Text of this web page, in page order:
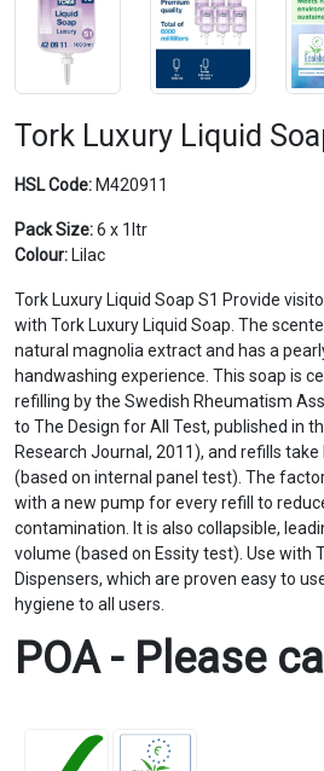
Tork Luxury Liquid
HSL Code: M420911
Pack Size:6 x 1ltr
Colour: Lilac
Tork Luxury Liquid Soap S1 Provide
with Tork Luxury Liquid Soap. The
natural magnolia extract and has a
handwashing experience. This soap is
refilling by the Swedish Rheumatism
to The Design for All Test, published in
Research Journal, 2011), and refills
(based on internal panel test). The
with a new pump for every refill to
contamination. It is also collapsible,
volume (based on Essity test). Use with
Dispensers, which are proven easy to
hygiene to all users.
POA - Please call